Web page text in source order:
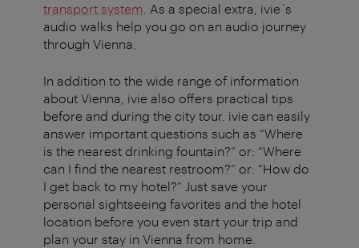
transport system . As a special extra, ivie´s
audio walks help you go on an audio journey
through Vienna.
In addition to the wide range of information
about Vienna, ivie also offers practical tips
before and during the city tour. ivie can easily
answer important questions such as “Where
is the nearest drinking fountain?” or: “Where
can I find the nearest restroom?” or: “How do
I get back to my hotel?” Just save your
personal sightseeing favorites and the hotel
location before you even start your trip and
plan your stay in Vienna from home.